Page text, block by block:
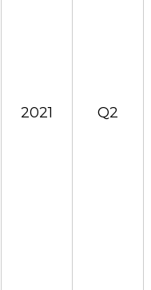
2021 Q2